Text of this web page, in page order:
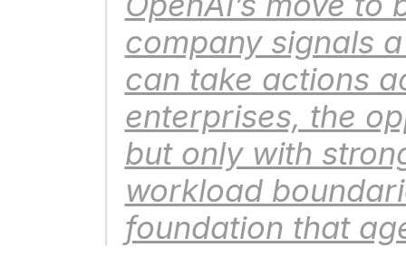
company signals
can take actions
enterprises, the
but only with
workload
foundation that